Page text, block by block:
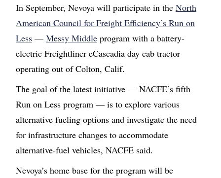
In September, Nevoya will participate in the North
American Council for Freight Efficiency’s Run on
Less — Messy Middle program with a battery-
electric Freightliner eCascadia day cab tractor
operating out of Colton, Calif.
The goal of the latest initiative — NACFE’s fifth
Run on Less program — is to explore various
alternative fueling options and investigate the need
for infrastructure changes to accommodate
alternative-fuel vehicles, NACFE said.
Nevoya’s home base for the program will be